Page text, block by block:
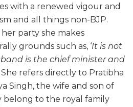
with a renewed vigour and
and all things non-BJP.
party she makes
grounds such as, ‘It is not
is the chief minister and
She refers directly to Pratibha
Singh, the wife and son of
belong to the royal family